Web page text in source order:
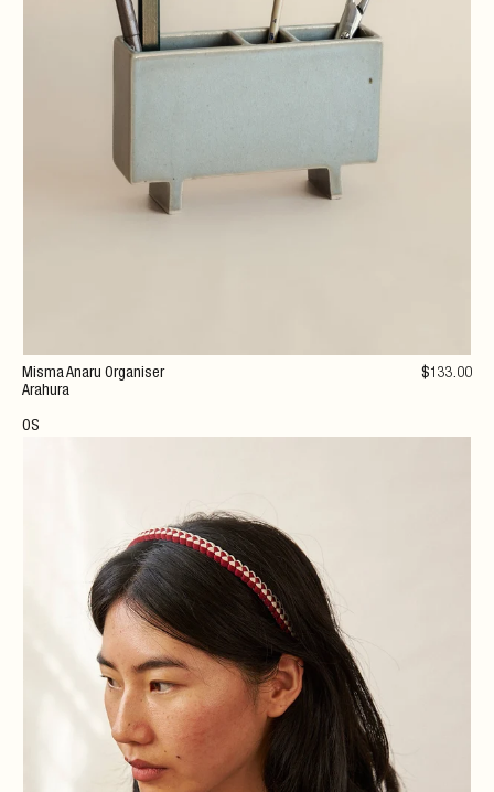
Misma Anaru Organiser
Arahura
OS
$133.00